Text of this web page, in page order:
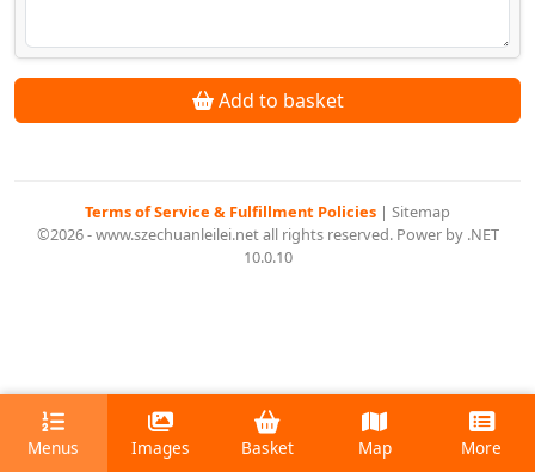
Add to basket
Terms of Service & Fulfillment Policies | Sitemap
©2026 - www.szechuanleilei.net all rights reserved. Power by .NET
10.0.10
Menus Images Basket Map More